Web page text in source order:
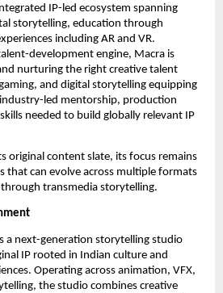
IP-led ecosystem spanning
storytelling, education through
including AR and VR.
development engine, Macra is
nurturing the right creative talent
and digital storytelling equipping
led mentorship, production
needed to build globally relevant IP
original content slate, its focus remains
that can evolve across multiple formats
transmedia storytelling.
a next-generation storytelling studio
IP rooted in Indian culture and
Operating across animation, VFX,
the studio combines creative